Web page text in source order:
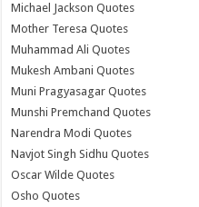
Michael Jackson Quotes
Mother Teresa Quotes
Muhammad Ali Quotes
Mukesh Ambani Quotes
Muni Pragyasagar Quotes
Munshi Premchand Quotes
Narendra Modi Quotes
Navjot Singh Sidhu Quotes
Oscar Wilde Quotes
Osho Quotes